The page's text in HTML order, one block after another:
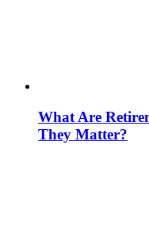
What Are
They Matter?